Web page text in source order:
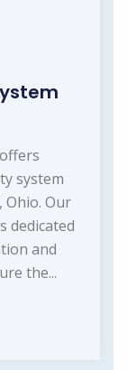
system
Ohio. Our
dedicated
and
the...